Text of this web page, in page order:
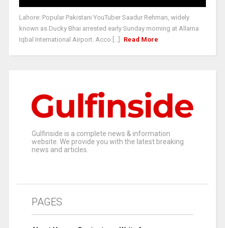
Lahore: Popular Pakistani YouTuber Saadur Rehman, widely
known as Ducky Bhai arrested early Sunday morning at Allama
Iqbal International Airport. Acco [...]
Read More
Gulfinside is a complete news & information
website. We provide you with the latest breaking
news and articles.
PAGES